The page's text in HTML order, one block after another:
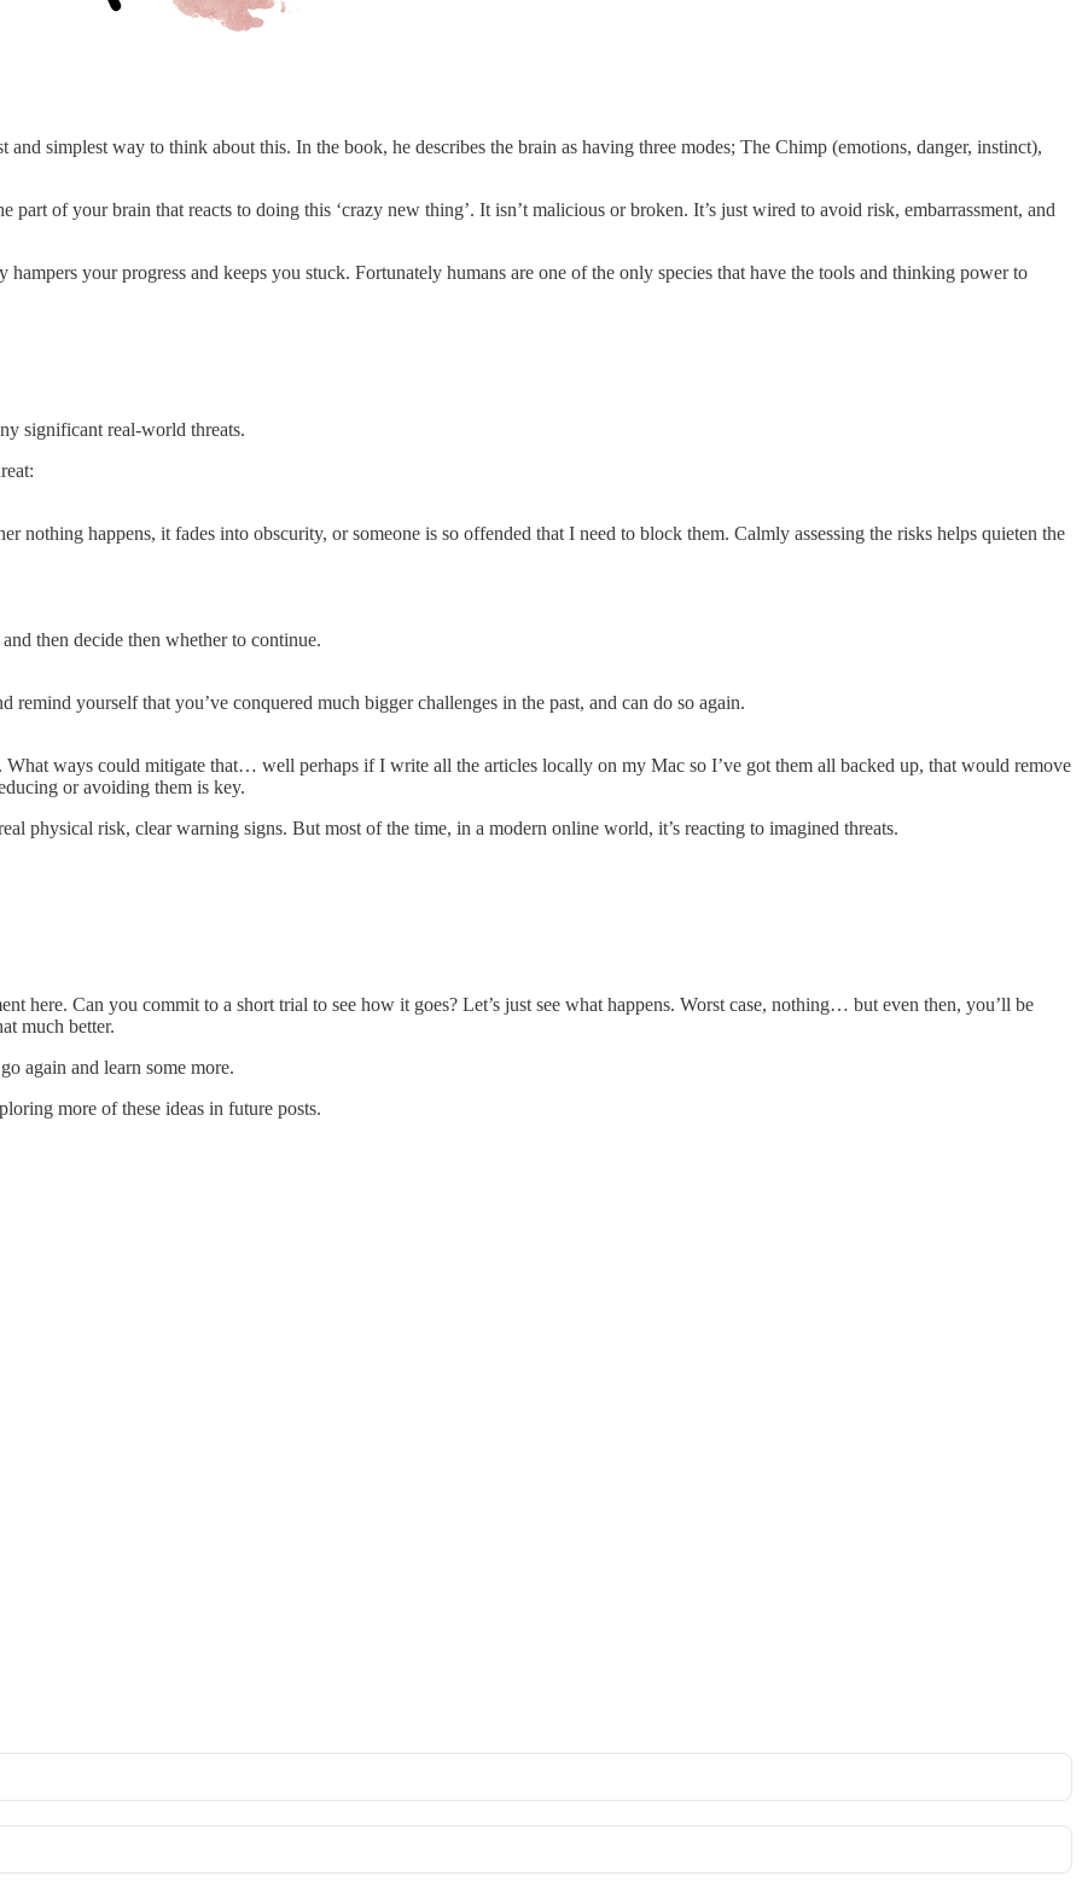
and simplest way to think about this. In the book, he describes the brain as having three modes; The Chimp (emotions, danger, instinct),
part of your brain that reacts to doing this ‘crazy new thing’. It isn’t malicious or broken. It’s just wired to avoid risk, embarrassment, and
your progress and keeps you stuck. Fortunately humans are one of the only species that have the tools and thinking power to
significant real-world threats.
nothing happens, it fades into obscurity, or someone is so offended that I need to block them. Calmly assessing the risks helps quieten the
then decide then whether to continue.
remind yourself that you’ve conquered much bigger challenges in the past, and can do so again.
ways could mitigate that… well perhaps if I write all the articles locally on my Mac so I’ve got them all backed up, that would remove
or avoiding them is key.
physical risk, clear warning signs. But most of the time, in a modern online world, it’s reacting to imagined threats.
here. Can you commit to a short trial to see how it goes? Let’s just see what happens. Worst case, nothing… but even then, you’ll be
much better.
again and learn some more.
more of these ideas in future posts.